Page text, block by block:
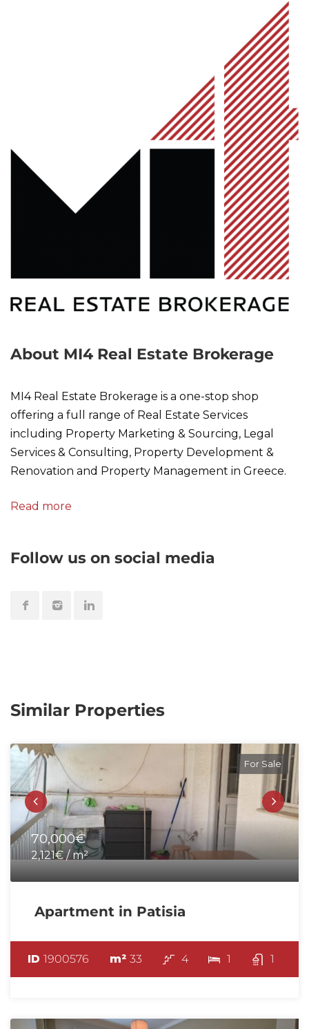
About MI4 Real Estate Brokerage
MI4 Real Estate Brokerage is a one-stop shop
offering a full range of Real Estate Services
including Property Marketing & Sourcing, Legal
Services & Consulting, Property Development &
Renovation and Property Management in Greece.
Read more
Follow us on social media
Similar Properties
For Sale
70,000€
2,121€ / m²
Apartment in Patisia
ID 1900576 m² 33 4 1 1